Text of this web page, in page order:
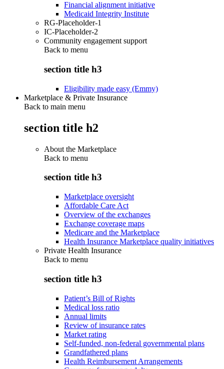
Financial alignment initiative
Medicaid Integrity Institute
RG-Placeholder-1
IC-Placeholder-2
Community engagement support
Back to menu
section title h3
Eligibility made easy (Emmy)
Marketplace & Private Insurance
Back to main menu
section title h2
About the Marketplace
Back to menu
section title h3
Marketplace oversight
Affordable Care Act
Overview of the exchanges
Exchange coverage maps
Medicare and the Marketplace
Health Insurance Marketplace quality initiatives
Private Health Insurance
Back to menu
section title h3
Patient’s Bill of Rights
Medical loss ratio
Annual limits
Review of insurance rates
Market rating
Self-funded, non-federal governmental plans
Grandfathered plans
Health Reimbursement Arrangements